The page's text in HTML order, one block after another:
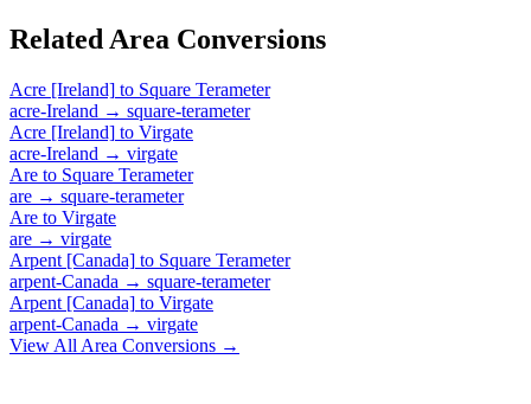
Related Area Conversions
Acre [Ireland] to Square Terameter
acre-Ireland → square-terameter
Acre [Ireland] to Virgate
acre-Ireland → virgate
Are to Square Terameter
are → square-terameter
Are to Virgate
are → virgate
Arpent [Canada] to Square Terameter
arpent-Canada → square-terameter
Arpent [Canada] to Virgate
arpent-Canada → virgate
View All Area Conversions →